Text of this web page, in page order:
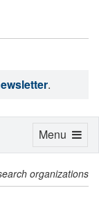
.
organizations
Toggle
Menu